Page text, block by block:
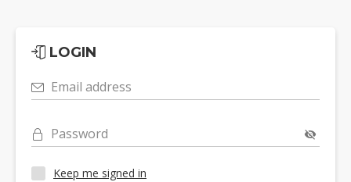
LOGIN
Email address
Password
Keep me signed in